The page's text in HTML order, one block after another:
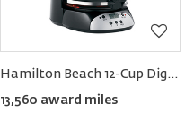
Hamilton Beach 12-Cup Digital Coffee Maker
13,560 award miles